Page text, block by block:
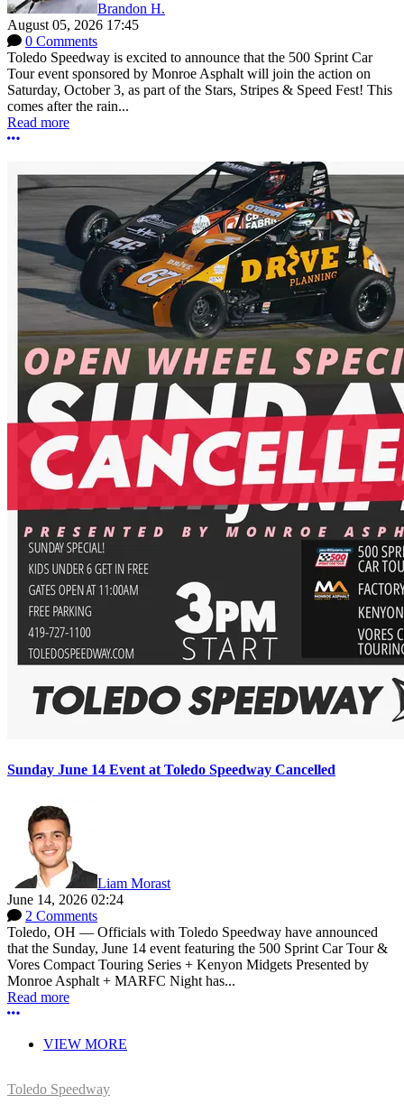
Brandon H.
August 05, 2026 17:45
0 Comments
Toledo Speedway is excited to announce that the 500 Sprint Car
Tour event sponsored by Monroe Asphalt will join the action on
Saturday, October 3, as part of the Stars, Stripes & Speed Fest! This
comes after the rain...
Read more
More options
Sunday June 14 Event at Toledo Speedway Cancelled
Liam Morast
June 14, 2026 02:24
2 Comments
Toledo, OH — Officials with Toledo Speedway have announced
that the Sunday, June 14 event featuring the 500 Sprint Car Tour &
Vores Compact Touring Series + Kenyon Midgets Presented by
Monroe Asphalt + MARFC Night has...
Read more
More options
VIEW MORE
Toledo Speedway